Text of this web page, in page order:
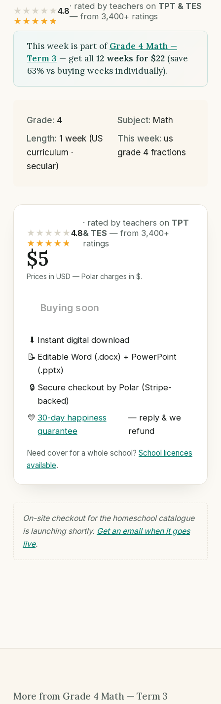
★★★★★
★★★★★
4.8
· rated by teachers on TPT & TES
— from 3,400+ ratings
This week is part of Grade 4 Math —
Term 3 — get all 12 weeks for $22 (save
63% vs buying weeks individually).
Grade: 4 Subject: Math
Length: 1 week (US
curriculum ·
secular)
This week: us
grade 4 fractions
★★★★★
★★★★★
4.8
· rated by teachers on TPT
& TES — from 3,400+
ratings
$5
Prices in USD — Polar charges in $.
Buying soon
⬇ Instant digital download
📝 Editable Word (.docx) + PowerPoint
(.pptx)
🔒 Secure checkout by Polar (Stripe-
backed)
💛 30-day happiness
guarantee
— reply & we
refund
Need cover for a whole school? School licences
available.
On-site checkout for the homeschool catalogue
is launching shortly. Get an email when it goes
live.
More from Grade 4 Math — Term 3